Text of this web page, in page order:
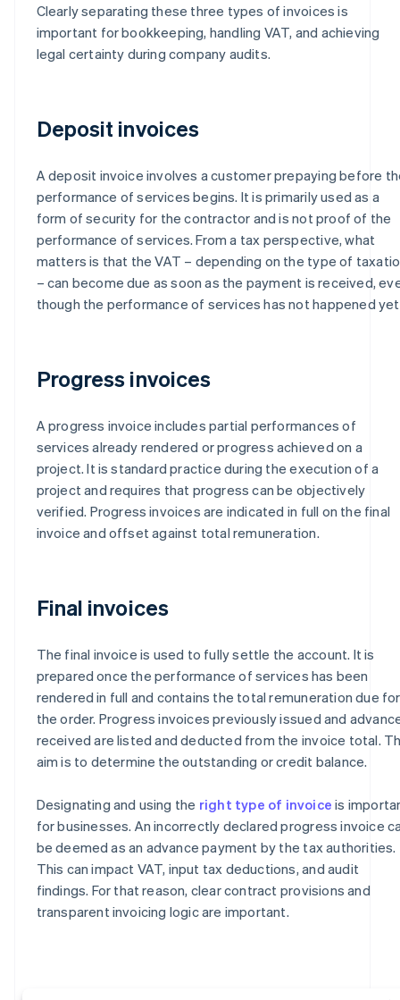
Clearly separating these three types of invoices is
important for bookkeeping, handling VAT, and achieving
legal certainty during company audits.
Deposit invoices
A deposit invoice involves a customer prepaying before
performance of services begins. It is primarily used as a
form of security for the contractor and is not proof of the
performance of services. From a tax perspective, what
matters is that the VAT – depending on the type of
– can become due as soon as the payment is received,
though the performance of services has not happened
Progress invoices
A progress invoice includes partial performances of
services already rendered or progress achieved on a
project. It is standard practice during the execution of a
project and requires that progress can be objectively
verified. Progress invoices are indicated in full on the final
invoice and offset against total remuneration.
Final invoices
The final invoice is used to fully settle the account. It is
prepared once the performance of services has been
rendered in full and contains the total remuneration due for
the order. Progress invoices previously issued and
received are listed and deducted from the invoice total.
aim is to determine the outstanding or credit balance.
Designating and using the right type of invoice is
for businesses. An incorrectly declared progress invoice
be deemed as an advance payment by the tax authorities.
This can impact VAT, input tax deductions, and audit
findings. For that reason, clear contract provisions and
transparent invoicing logic are important.